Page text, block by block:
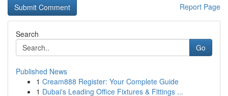
Report Page
Search
Go
Published News
1 Cream888 Register: Your Complete Guide
1 Dubai's Leading Office Fixtures & Fittings ...